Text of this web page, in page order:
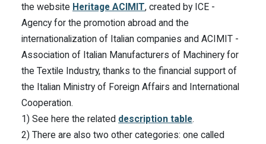
the website Heritage ACIMIT, created by ICE -
Agency for the promotion abroad and the
internationalization of Italian companies and ACIMIT -
Association of Italian Manufacturers of Machinery for
the Textile Industry, thanks to the financial support of
the Italian Ministry of Foreign Affairs and International
Cooperation.
1) See here the related description table.
2) There are also two other categories: one called